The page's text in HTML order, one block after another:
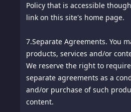
Policy that is accessible
link on this site's home page.
7.Separate Agreements. You
products, services and/or
We reserve the right to
separate agreements as a
and/or purchase of such
content.